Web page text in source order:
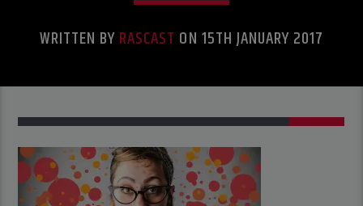
WRITTEN BYRASCAST ON 15TH JANUARY 2017